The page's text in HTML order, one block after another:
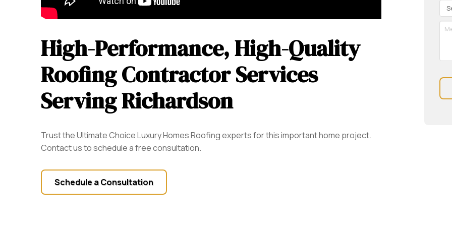
High-Performance, High-Quality
Roofing Contractor Services
Serving Richardson
Trust the Ultimate Choice Luxury Homes Roofing experts for this important home project.
Contact us to schedule a free consultation.
Schedule a Consultation